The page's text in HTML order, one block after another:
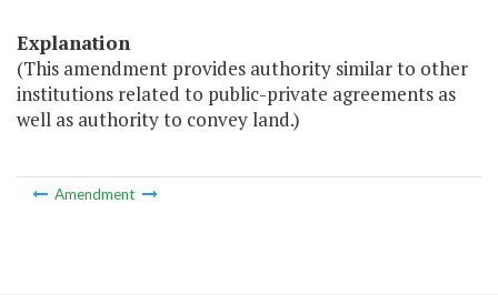
Explanation
(This amendment provides authority similar to other
institutions related to public-private agreements as
well as authority to convey land.)
Amendment